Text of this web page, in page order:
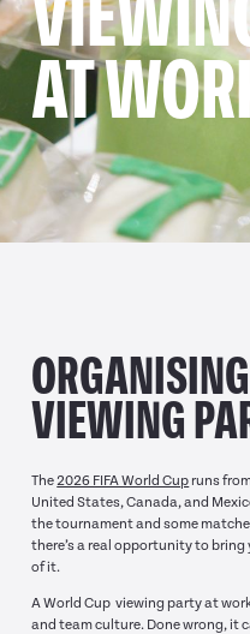
AT
VIEWING
The 2026 FIFA World Cup runs
United States, Canada, and
the tournament and some
there’s a real opportunity to
of it.
A World Cup viewing party at
and team culture. Done wrong, it